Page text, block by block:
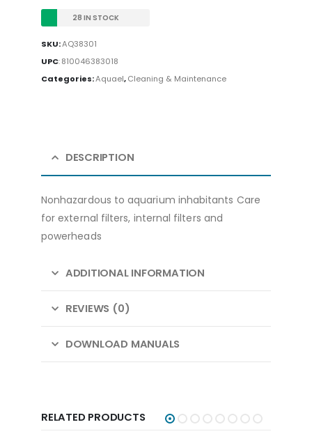
28 IN STOCK
SKU:AQ38301
UPC:810046383018
Categories:Aquael,Cleaning & Maintenance
DESCRIPTION
Nonhazardous to aquarium inhabitants Care
for external filters, internal filters and
powerheads
ADDITIONAL INFORMATION
REVIEWS (0)
DOWNLOAD MANUALS
RELATED PRODUCTS